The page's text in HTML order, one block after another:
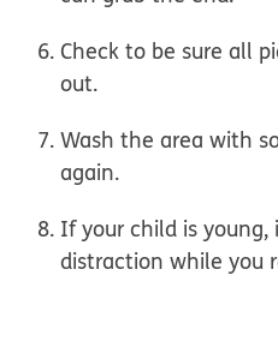
Check to be sure all
out.
Wash the areawith
again.
If your child is
distraction while you